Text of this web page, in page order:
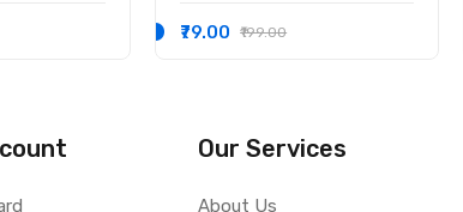
Cable
₹79.00 ₹199.00
Our Services
About Us